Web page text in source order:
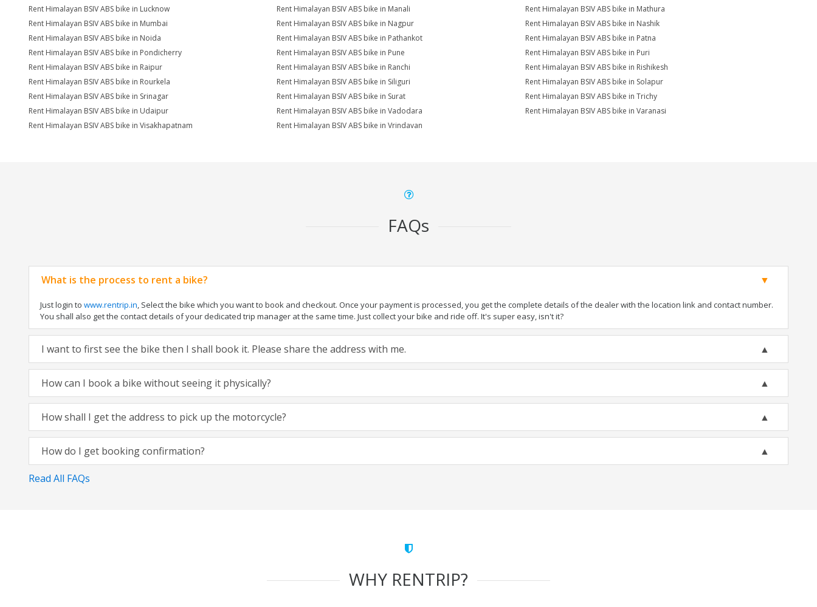
Rent Himalayan BSIV ABS bike in Lucknow
Rent Himalayan BSIV ABS bike in Manali
Rent Himalayan BSIV ABS bike in Mathura
Rent Himalayan BSIV ABS bike in Mumbai
Rent Himalayan BSIV ABS bike in Nagpur
Rent Himalayan BSIV ABS bike in Nashik
Rent Himalayan BSIV ABS bike in Noida
Rent Himalayan BSIV ABS bike in Pathankot
Rent Himalayan BSIV ABS bike in Patna
Rent Himalayan BSIV ABS bike in Pondicherry
Rent Himalayan BSIV ABS bike in Pune
Rent Himalayan BSIV ABS bike in Puri
Rent Himalayan BSIV ABS bike in Raipur
Rent Himalayan BSIV ABS bike in Ranchi
Rent Himalayan BSIV ABS bike in Rishikesh
Rent Himalayan BSIV ABS bike in Rourkela
Rent Himalayan BSIV ABS bike in Siliguri
Rent Himalayan BSIV ABS bike in Solapur
Rent Himalayan BSIV ABS bike in Srinagar
Rent Himalayan BSIV ABS bike in Surat
Rent Himalayan BSIV ABS bike in Trichy
Rent Himalayan BSIV ABS bike in Udaipur
Rent Himalayan BSIV ABS bike in Vadodara
Rent Himalayan BSIV ABS bike in Varanasi
Rent Himalayan BSIV ABS bike in Visakhapatnam
Rent Himalayan BSIV ABS bike in Vrindavan
FAQs
What is the process to rent a bike?
Just login to www.rentrip.in, Select the bike which you want to book and checkout. Once your payment is processed, you get the complete details of the dealer with the location link and contact number.
You shall also get the contact details of your dedicated trip manager at the same time. Just collect your bike and ride off. It's super easy, isn't it?
I want to first see the bike then I shall book it. Please share the address with me.
How can I book a bike without seeing it physically?
How shall I get the address to pick up the motorcycle?
How do I get booking confirmation?
Read All FAQs
WHY RENTRIP?